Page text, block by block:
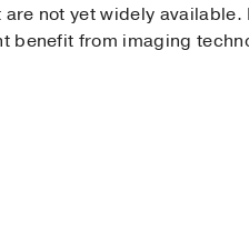
not yet widely available.
benefit from imaging